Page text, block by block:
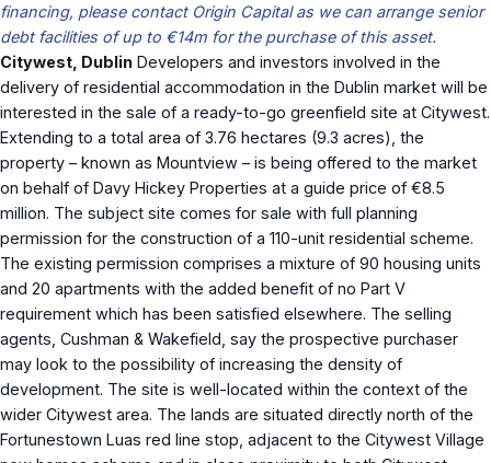
financing, please contact Origin Capital as we can arrange senior
debt facilities of up to €14m for the purchase of this asset.
Citywest, Dublin Developers and investors involved in the
delivery of residential accommodation in the Dublin market will be
interested in the sale of a ready-to-go greenfield site at Citywest.
Extending to a total area of 3.76 hectares (9.3 acres), the
property – known as Mountview – is being offered to the market
on behalf of Davy Hickey Properties at a guide price of €8.5
million. The subject site comes for sale with full planning
permission for the construction of a 110-unit residential scheme.
The existing permission comprises a mixture of 90 housing units
and 20 apartments with the added benefit of no Part V
requirement which has been satisfied elsewhere. The selling
agents, Cushman & Wakefield, say the prospective purchaser
may look to the possibility of increasing the density of
development. The site is well-located within the context of the
wider Citywest area. The lands are situated directly north of the
Fortunestown Luas red line stop, adjacent to the Citywest Village